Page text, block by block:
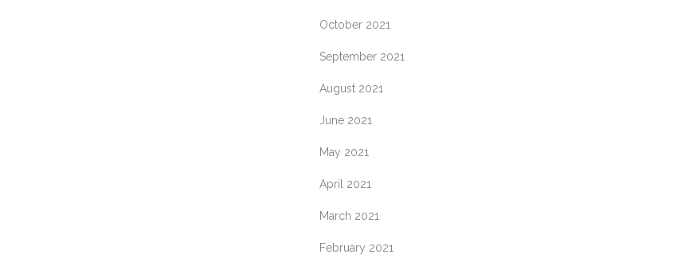
October 2021
September 2021
August 2021
June 2021
May 2021
April 2021
March 2021
February 2021